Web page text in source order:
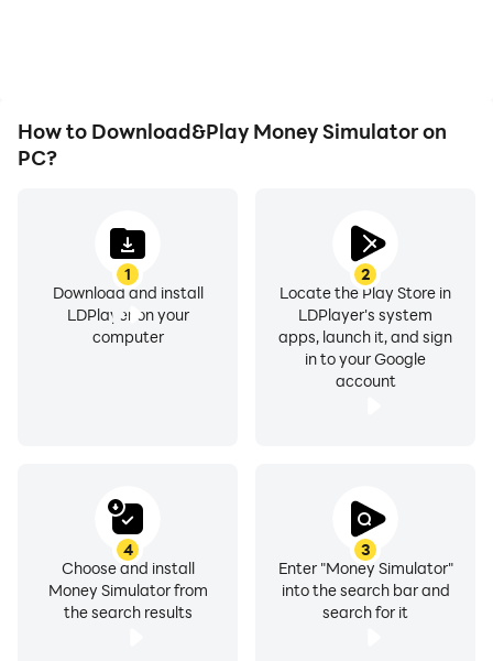
How to Download&Play Money Simulator on
PC?
1
Download and install
LDPlayer on your
computer
2
Locate the Play Store in
LDPlayer's system
apps, launch it, and sign
in to your Google
account
3
Enter "Money Simulator"
into the search bar and
search for it
4
Choose and install
Money Simulator from
the search results